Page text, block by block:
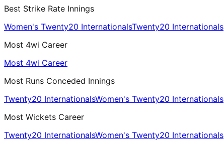
Best Strike Rate Innings
Women's Twenty20 InternationalsTwenty20 Internationals
Most 4wi Career
Most 4wi Career
Most Runs Conceded Innings
Twenty20 InternationalsWomen's Twenty20 Internationals
Most Wickets Career
Twenty20 InternationalsWomen's Twenty20 Internationals